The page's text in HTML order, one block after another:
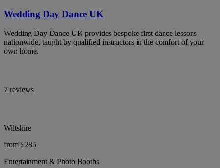
Wedding Day Dance UK
Wedding Day Dance UK provides bespoke first dance lessons
nationwide, taught by qualified instructors in the comfort of your
own home.
7 reviews
Wiltshire
from £285
Entertainment & Photo Booths